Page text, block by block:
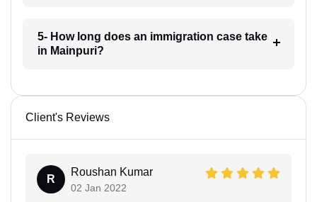
5- How long does an immigration case take
in Mainpuri?
Client's Reviews
R
Roushan Kumar
02 Jan 2022